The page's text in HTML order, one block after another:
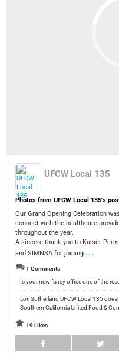
UFCW Local 135
Photos from UFCW Local 135's
Our Grand Opening Celebration
connect with the healthcare
throughout the year.
A sincere thank you to Kaiser
and SIMNSA for joining ...
1 Comments
Is your new fancy office one of the
Lori Sutherland UFCW Local 135
Southern California United Food &
19 Likes